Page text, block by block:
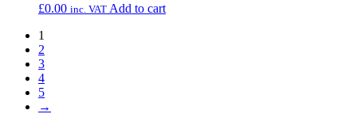
£0.00 inc. VAT Add to cart
1
2
3
4
5
→